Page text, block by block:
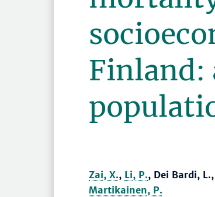
Finland:
Zai, X., Li, P., Dei Bardi,
Martikainen, P.